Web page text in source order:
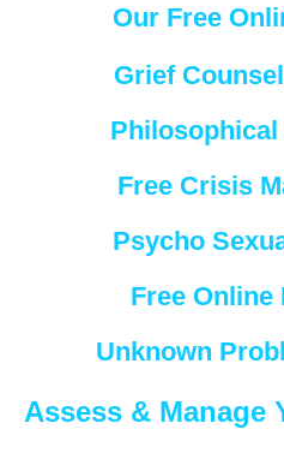
Our Free
Grief
Free Crisis
Psycho
Free Online
Unknown
Assess & Manage